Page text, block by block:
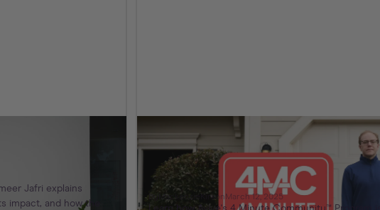
Promise
Jafri explains
impact, and how the
Avive’s 4 Minute Community™
Program: Because It Takes a
Community to Save a Life
By Mackenzie Kirk on March 12, 2025